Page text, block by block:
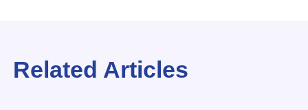
Related Articles